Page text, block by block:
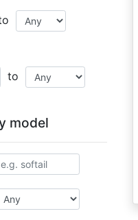
to
model